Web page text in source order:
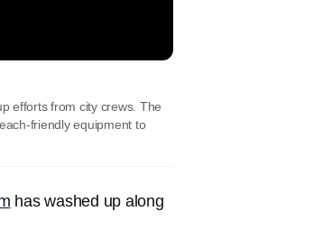
efforts from city crews. The
friendly equipment to
has washed up along